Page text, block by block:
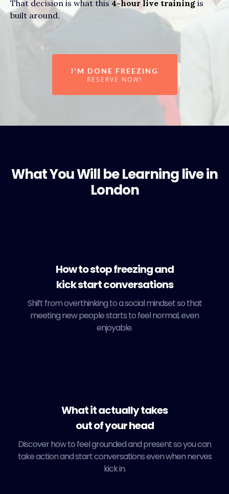
That decision is what this 4-hour live training is
built around.
I'M DONE FREEZING
RESERVE NOW!
What You Will be Learning live in
London
How to stop freezing and
kick start conversations
Shift from overthinking to a social mindset so that
meeting new people starts to feel normal, even
enjoyable.
What it actually takes
out of your head
Discover how to feel grounded and present so you can
take action and start conversations even when nerves
kick in.